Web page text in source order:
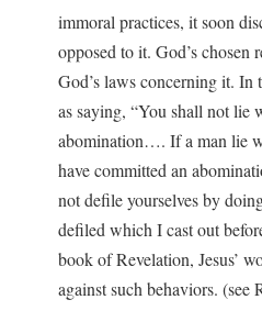
immoral practices, it soon
opposed to it. God’s chosen
God’s laws concerning it.
as saying, “You shall not lie
abomination…. If a man lie
have committed an
not defile yourselves by
defiled which I cast out
book of Revelation, Jesus’
against such behaviors.